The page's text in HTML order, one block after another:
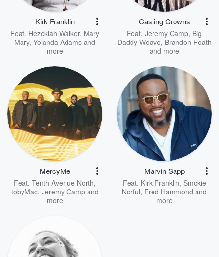
Kirk Franklin
Feat. Hezekiah Walker, Mary
Mary, Yolanda Adams and
more
Casting Crowns
Feat. Jeremy Camp, Big
Daddy Weave, Brandon Heath
and more
MercyMe
Feat. Tenth Avenue North,
tobyMac, Jeremy Campand
more
Marvin Sapp
Feat. Kirk Franklin, Smokie
Norful, Fred Hammond and
more